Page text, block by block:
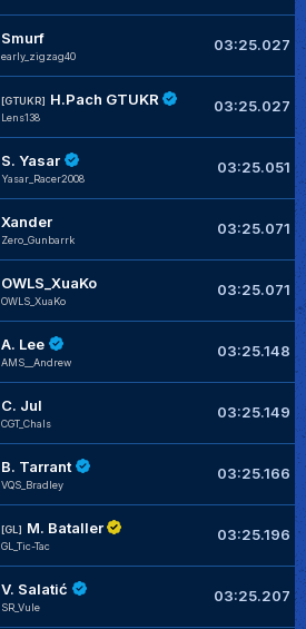
Smurf
early_zigzag40
03:25.027
[GTUKR] H.Pach GTUKR
Lens138
03:25.027
S. Yasar
Yasar_Racer2008
03:25.051
Xander
Zero_Gunbarrk
03:25.071
OWLS_XuaKo
OWLS_XuaKo
03:25.071
A. Lee
AMS__Andrew
03:25.148
C. Jul
CGT_Chals
03:25.149
B. Tarrant
VQS_Bradley
03:25.166
[GL] M. Bataller
GL_Tic-Tac
03:25.196
V. Salatić
SR_Vule
03:25.207